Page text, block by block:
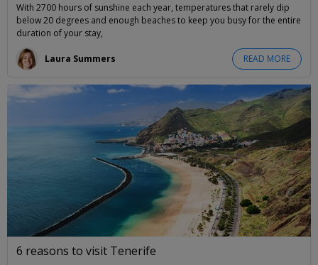
With 2700 hours of sunshine each year, temperatures that rarely dip
below 20 degrees and enough beaches to keep you busy for the entire
duration of your stay,
READ MORE
Laura Summers
6 reasons to visit Tenerife